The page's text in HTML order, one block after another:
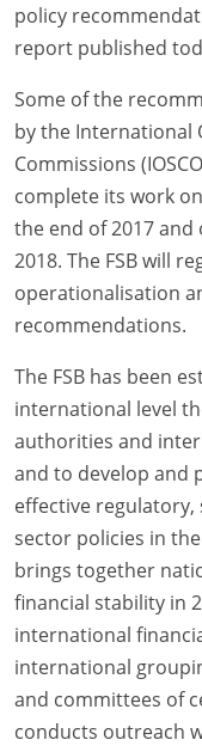
policy
report published
Some of the
by the International
Commissions
complete its work
the end of 2017
2018. The FSB will
operationalisation
recommendations.
The FSB has been
international level
authorities and
and to develop and
effective
sector policies in
brings together
financial stability in
international
international
and committees of
conducts outreach